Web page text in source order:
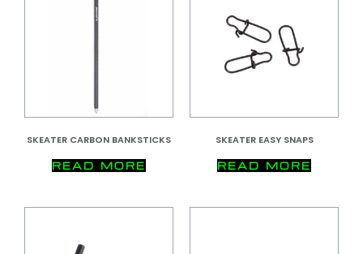
SKEATER CARBON BANKSTICKS
READ MORE
SKEATER EASY SNAPS
READ MORE